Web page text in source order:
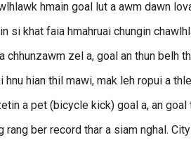
hmain goal lut a awm dawn
si khat faia hmahruai chungin
chhunzawm zel a, goal an thun belh
hnu hian thil mawi, mak leh ropui a
a pet (bicycle kick) goal a, an
ber record thar a siam nghal.